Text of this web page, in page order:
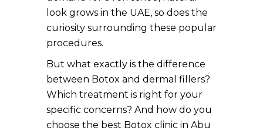
look grows in the UAE, so does the
curiosity surrounding these popular
procedures.
But what exactly is the difference
between Botox and dermal fillers?
Which treatment is right for your
specific concerns? And how do you
choose the best Botox clinic in Abu